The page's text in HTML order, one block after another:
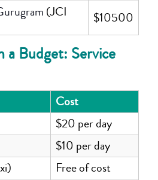
(JCI $10500
Budget: Service
Cost
$20 per day
$10 per day
Free of cost